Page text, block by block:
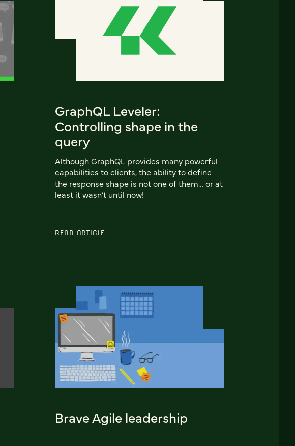
GraphQL Leveler:
Controlling shape in the
query
Although GraphQL provides many powerful
capabilities to clients, the ability to define
the response shape is not one of them… or at
least it wasn’t until now!
READ ARTICLE
Brave Agile leadership